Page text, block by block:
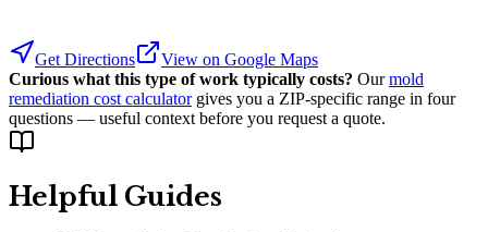
Get Directions
View on Google Maps
Curious what this type of work typically costs? Our mold
remediation cost calculator gives you a ZIP-specific range in four
questions — useful context before you request a quote.
Helpful Guides